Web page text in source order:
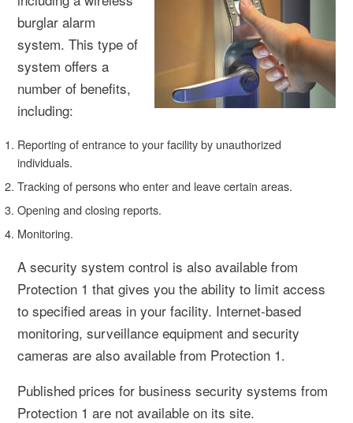
burglar alarm
system. This type of
system offers a
number of benefits,
including:
Reporting of entrance to your facility by unauthorized
individuals.
Tracking of persons who enter and leave certain areas.
Opening and closing reports.
Monitoring.
A security system control is also available from
Protection 1 that gives you the ability to limit access
to specified areas in your facility. Internet-based
monitoring, surveillance equipment and security
cameras are also available from Protection 1.
Published prices for business security systems from
Protection 1 are not available on its site.